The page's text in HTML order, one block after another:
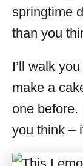
springtime
than you
I’ll walk
make a
one before.
you think –